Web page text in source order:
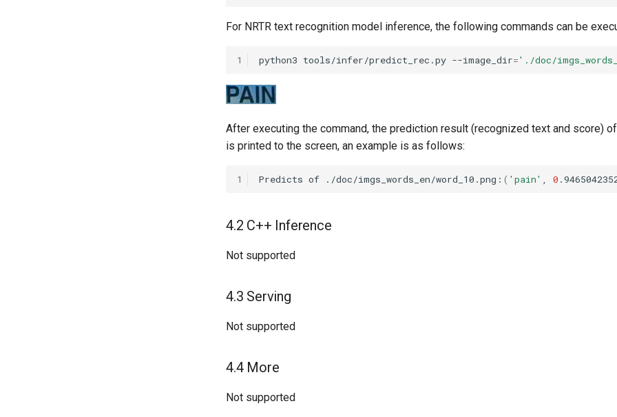
For NRTR text recognition model inference, the following commands can be
1 python3 tools/infer/predict_rec.py --image_dir='./doc/
After executing the command, the prediction result (recognized text and score)
is printed to the screen, an example is as follows:
1 Predicts of ./doc/imgs_words_en/word_10.png: ( 'pain' 0
4.2 C++ Inference
Not supported
4.3 Serving
Not supported
4.4 More
Not supported